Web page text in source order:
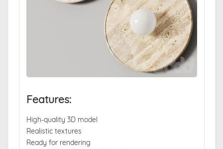
Features:
High-quality 3D model
Realistic textures
Ready for rendering